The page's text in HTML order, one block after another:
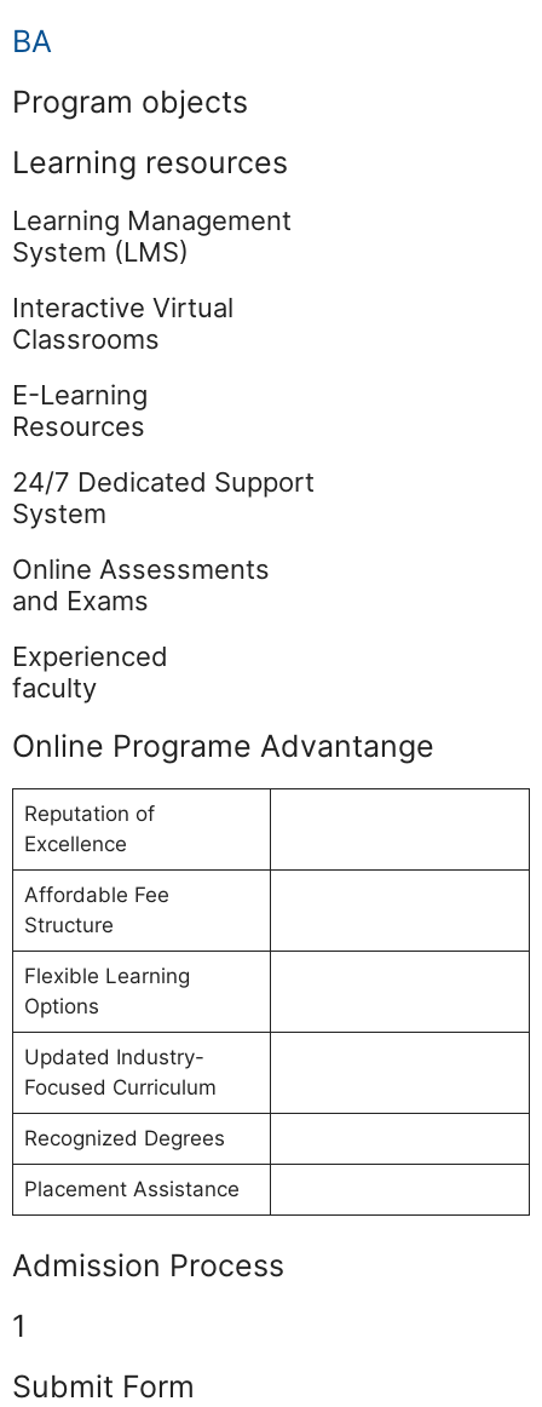
BA
Program objects
Learning resources
Learning Management
System (LMS)
Interactive Virtual
Classrooms
E-Learning
Resources
24/7 Dedicated Support
System
Online Assessments
and Exams
Experienced
faculty
Online Programe Advantange
Reputation of
Excellence
Affordable Fee
Structure
Flexible Learning
Options
Updated Industry-
Focused Curriculum
Recognized Degrees
Placement Assistance
Admission Process
1
Submit Form